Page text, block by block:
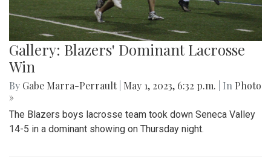
Gallery: Blazers' Dominant Lacrosse
Win
By Gabe Marra-Perrault May 1, 2023, 6:32 p.m. | In Photo
»
The Blazers boys lacrosse team took down Seneca Valley
14-5 in a dominant showing on Thursday night.